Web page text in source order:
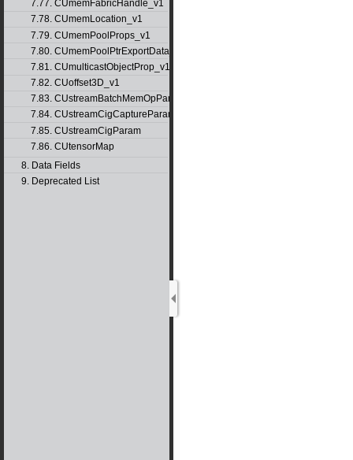
7.77. CUmemFabricHandle_v1
7.78. CUmemLocation_v1
7.79. CUmemPoolProps_v1
7.80. CUmemPoolPtrExportData_v1
7.81. CUmulticastObjectProp_v1
7.82. CUoffset3D_v1
7.83. CUstreamBatchMemOpParams_v1
7.84. CUstreamCigCaptureParams
7.85. CUstreamCigParam
7.86. CUtensorMap
8. Data Fields
9. Deprecated List